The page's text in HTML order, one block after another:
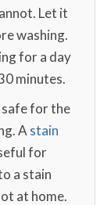
Let it
washing.
for a day
minutes.
for the
A stain
for
a stain
at home.